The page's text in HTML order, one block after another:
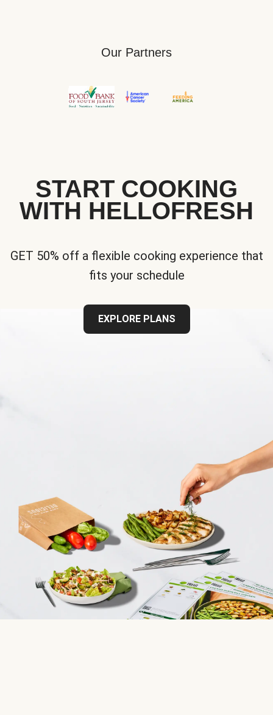
Our Partners
START COOKING
WITH HELLOFRESH
GET 50% off a flexible cooking experience that
fits your schedule
EXPLORE PLANS